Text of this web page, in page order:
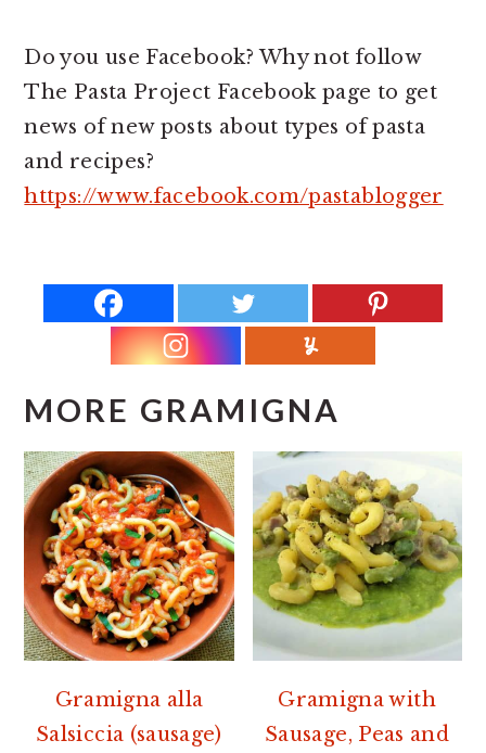
Do you use Facebook? Why not follow
The Pasta Project Facebook page to get
news of new posts about types of pasta
and recipes?
https://www.facebook.com/pastablogger
MORE GRAMIGNA
Gramigna alla
Salsiccia (sausage)
Gramigna with
Sausage, Peas and